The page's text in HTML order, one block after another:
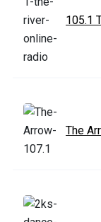
105.1
The